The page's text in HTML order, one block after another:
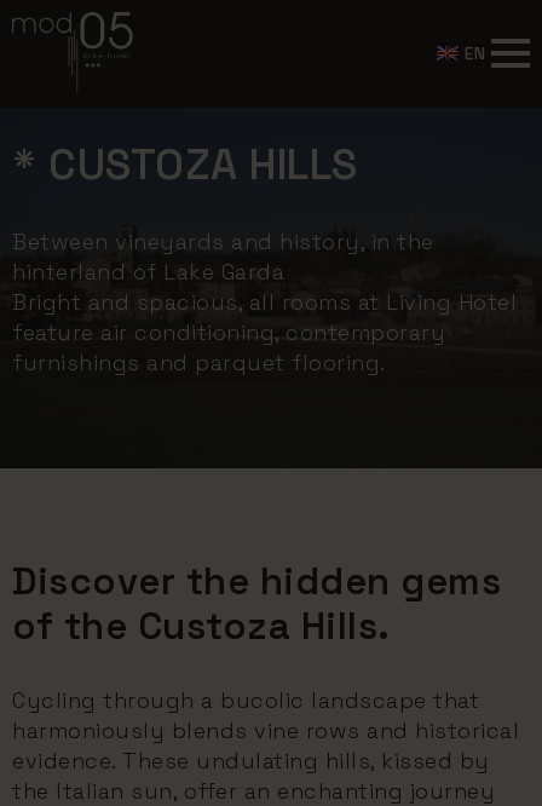
EN
* CUSTOZA HILLS
Between vineyards and history, in the
hinterland of Lake Garda
Bright and spacious, all rooms at Living Hotel
feature air conditioning, contemporary
furnishings and parquet flooring.
Discover the hidden gems
of the Custoza Hills.
Cycling through a bucolic landscape that
harmoniously blends vine rows and historical
evidence. These undulating hills, kissed by
the Italian sun, offer an enchanting journey